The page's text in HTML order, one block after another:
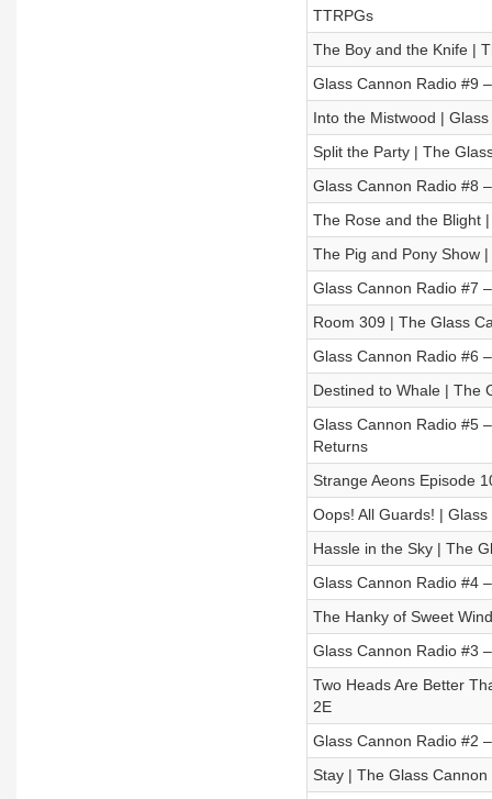
TTRPGs
The Boy and the Knife |
Glass Cannon Radio #9
Into the Mistwood |
Split the Party | The
Glass Cannon Radio #8
The Rose and the Blight
The Pig and Pony Show
Glass Cannon Radio #7
Room 309 | The Glass
Glass Cannon Radio #6
Destined to Whale | The
Glass Cannon Radio #5
Returns
Strange Aeons Episode
Oops! All Guards! |
Hassle in the Sky | The
Glass Cannon Radio #4
The Hanky of Sweet
Glass Cannon Radio #3
Two Heads Are Better
2E
Glass Cannon Radio #2
Stay | The Glass